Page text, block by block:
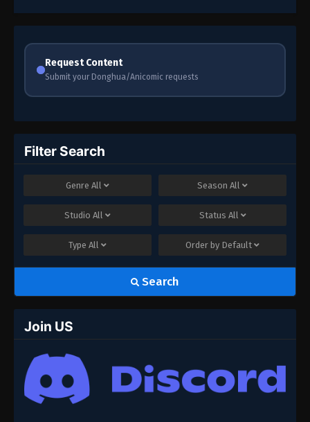
Request Content
Submit your Donghua/Anicomic requests
Filter Search
Genre All Season All
Studio All Status All
Type All Order by Default
Search
Join US